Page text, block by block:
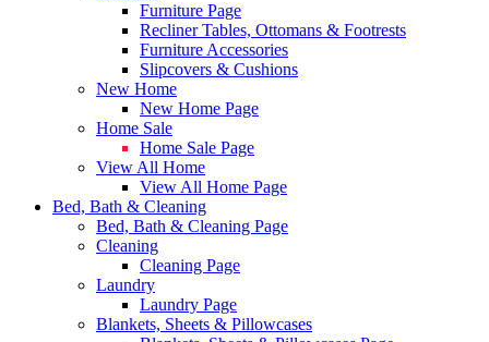
Furniture Page
Recliner Tables, Ottomans & Footrests
Furniture Accessories
Slipcovers & Cushions
New Home
New Home Page
Home Sale
Home Sale Page
View All Home
View All Home Page
Bed, Bath & Cleaning
Bed, Bath & Cleaning Page
Cleaning
Cleaning Page
Laundry
Laundry Page
Blankets, Sheets & Pillowcases